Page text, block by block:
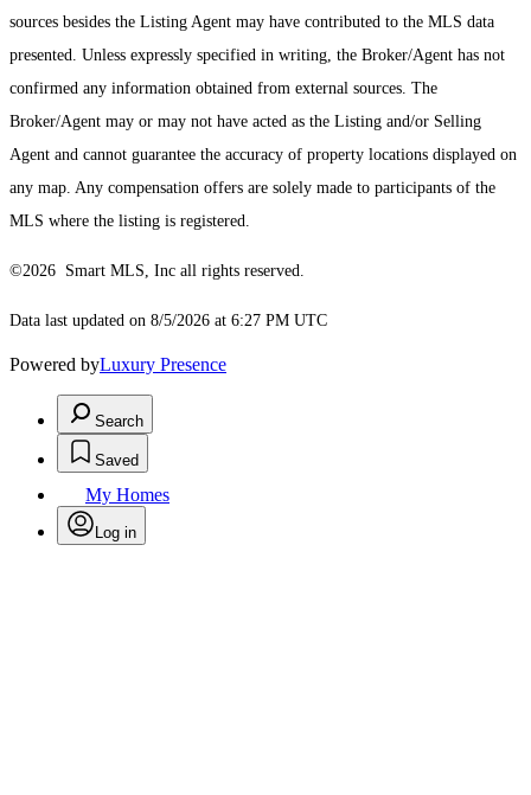
sources besides the Listing Agent may have contributed to the MLS data
presented. Unless expressly specified in writing, the Broker/Agent has not
confirmed any information obtained from external sources. The
Broker/Agent may or may not have acted as the Listing and/or Selling
Agent and cannot guarantee the accuracy of property locations displayed on
any map. Any compensation offers are solely made to participants of the
MLS where the listing is registered.
©2026 Smart MLS, Inc all rights reserved.
Data last updated on 8/5/2026 at 6:27 PM UTC
Powered byLuxury Presence
Search
Saved
My Homes
Log in